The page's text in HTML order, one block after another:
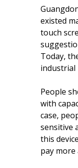
existed
touch
Today,
industrial
People
with
case,
sensitive
this
pay